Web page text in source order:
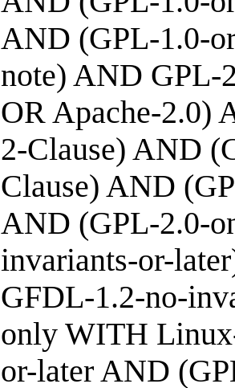
AND (GPL-1.0-
note) AND GPL-
OR Apache-2.0)
2-Clause) AND
Clause) AND
AND (GPL-2.0-
invariants-or-
GFDL-1.2-no-
only WITH
or-later AND